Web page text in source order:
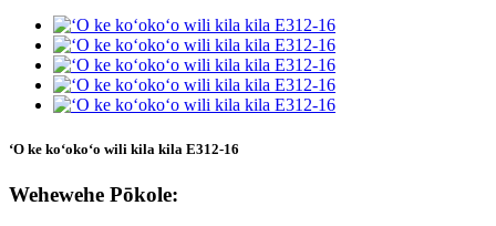
ʻO ke koʻokoʻo wili kila kila E312-16
Wehewehe Pōkole: